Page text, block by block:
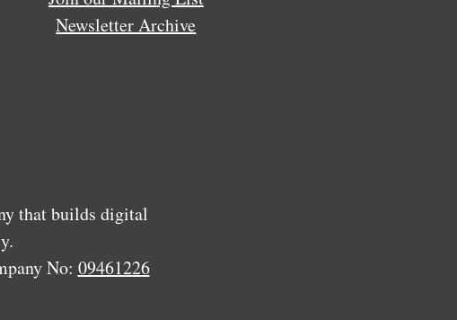
Newsletter Archive
that builds digital
No: 09461226